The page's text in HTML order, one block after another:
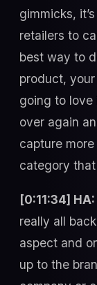
gimmicks,
retailers to
best way to
product,
going to love
over again
capture
category that
[0:11:34] HA:
really all
aspect and
up to the